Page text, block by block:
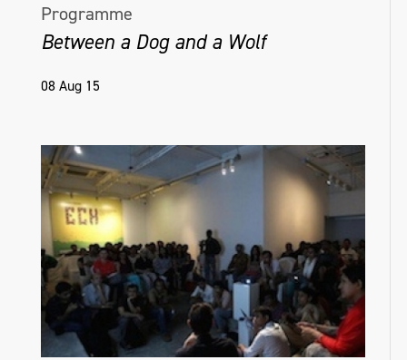
Programme
Between a Dog and a Wolf
08 Aug 15